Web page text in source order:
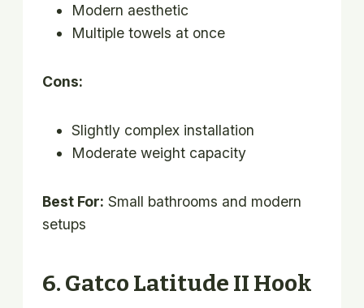
Modern aesthetic
Multiple towels at once
Cons:
Slightly complex installation
Moderate weight capacity
Best For: Small bathrooms and modern
setups
6. Gatco Latitude II Hook